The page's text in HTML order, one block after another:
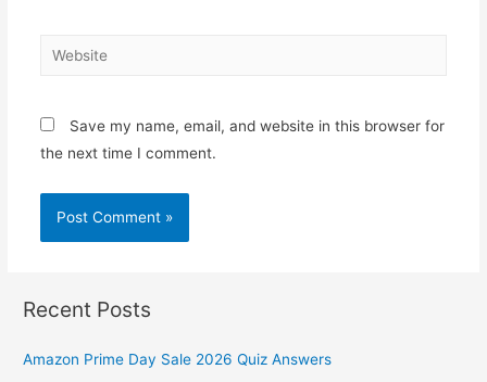
Website
Save my name, email, and website in this browser for
the next time I comment.
Recent Posts
Amazon Prime Day Sale 2026 Quiz Answers